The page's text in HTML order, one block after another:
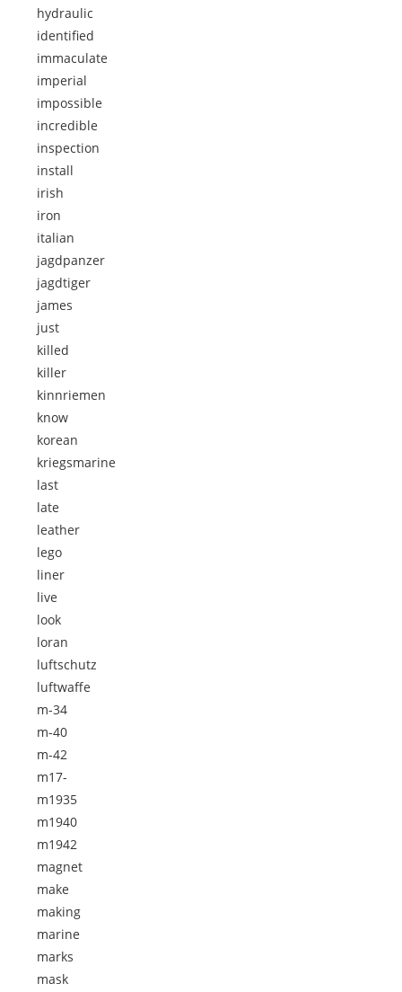
hydraulic
identified
immaculate
imperial
impossible
incredible
inspection
install
irish
iron
italian
jagdpanzer
jagdtiger
james
just
killed
killer
kinnriemen
know
korean
kriegsmarine
last
late
leather
lego
liner
live
look
loran
luftschutz
luftwaffe
m-34
m-40
m-42
m17-
m1935
m1940
m1942
magnet
make
making
marine
marks
mask